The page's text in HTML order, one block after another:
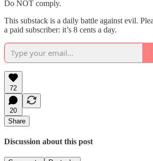
Do NOT comply.
This substack is a daily battle against evil.
a paid subscriber: it’s 8 cents a day.
72
20
Share
Discussion about this post